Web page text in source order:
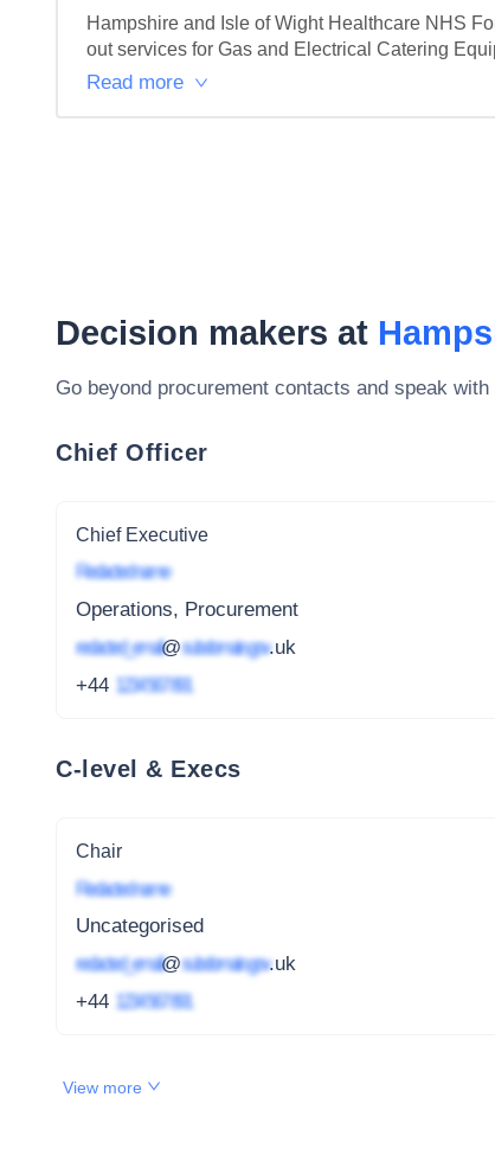
Hampshire and Isle of Wight Healthcare NHS
out services for Gas and Electrical Catering
Read more
Decision makers at
Go beyond procurement contacts and speak
Chief Officer
Chief Executive
Redacted name
Operations, Procurement
redacted_email@subdomain.gov.uk
+44 1234 567 891
C-level & Execs
Chair
Redacted name
Uncategorised
redacted_email@subdomain.gov.uk
+44 1234 567 891
View more